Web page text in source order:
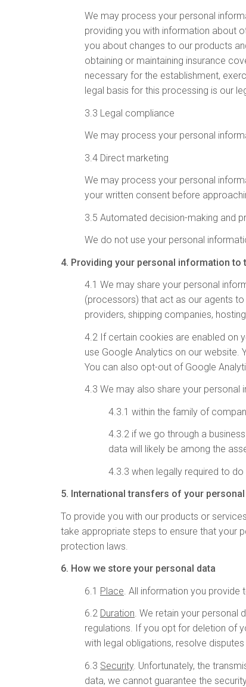
We may process your personal
providing you with information about
you about changes to our products
obtaining or maintaining insurance
necessary for the establishment,
legal basis for this processing is our
3.3 Legal compliance
We may process your personal
3.4 Direct marketing
We may process your personal
your written consent before
3.5 Automated decision-making and
We do not use your personal
4. Providing your personal information to
4.1 We may share your personal
(processors) that act as our agents
providers, shipping companies,
4.2 If certain cookies are enabled on
use Google Analytics on our website.
You can also opt-out of Google
4.3 We may also share your personal
4.3.1 within the family of
4.3.2 if we go through a
data will likely be among the
4.3.3 when legally required to
5. International transfers of your
To provide you with our products or
take appropriate steps to ensure that your
protection laws.
6. How we store your personal data
6.1 Place . All information you
6.2 Duration. We retain your personal
regulations. If you opt for deletion of
with legal obligations, resolve
6.3 Security. Unfortunately, the
data, we cannot guarantee the